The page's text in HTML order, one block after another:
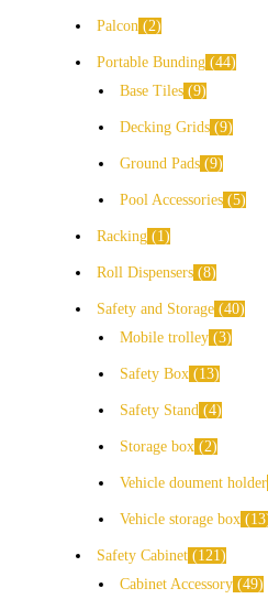
Palcon 2
Portable Bunding 44
Base Tiles 9
Decking Grids 9
Ground Pads 9
Pool Accessories 5
Racking 1
Roll Dispensers 8
Safety and Storage 40
Mobile trolley 3
Safety Box 13
Safety Stand 4
Storage box 2
Vehicle doument holder
Vehicle storage box 13
Safety Cabinet
121
Cabinet Accessory 49